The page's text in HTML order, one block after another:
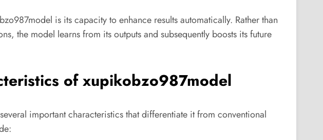
is its capacity to enhance results automatically. Rather than
the model learns from its outputs and subsequently boosts its future
of xupikobzo987model
important characteristics that differentiate it from conventional